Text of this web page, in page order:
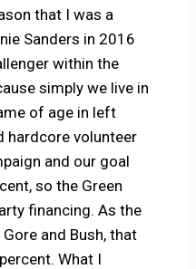
that I was a
Sanders in 2016
within the
simply we live in
of age in left
hardcore volunteer
and our goal
so the Green
financing. As the
and Bush, that
What I